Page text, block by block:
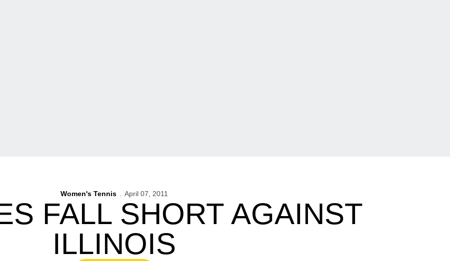
Women's Tennis April 07, 2011
FALL SHORT AGAINST
ILLINOIS